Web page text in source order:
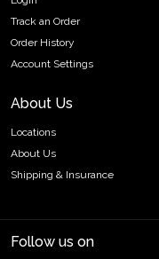
Track an Order
Order History
Account Settings
About Us
Locations
About Us
Shipping & Insurance
Follow us on